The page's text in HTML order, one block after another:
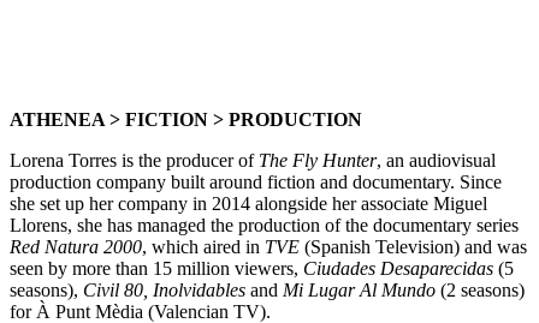
ATHENEA > FICTION > PRODUCTION
Lorena Torres is the producer of The Fly Hunter, an audiovisual
production company built around fiction and documentary. Since
she set up her company in 2014 alongside her associate Miguel
Llorens, she has managed the production of the documentary series
Red Natura 2000, which aired in TVE (Spanish Television) and was
seen by more than 15 million viewers, Ciudades Desaparecidas (5
seasons), Civil 80, Inolvidables and Mi Lugar Al Mundo (2 seasons)
for À Punt Mèdia (Valencian TV).